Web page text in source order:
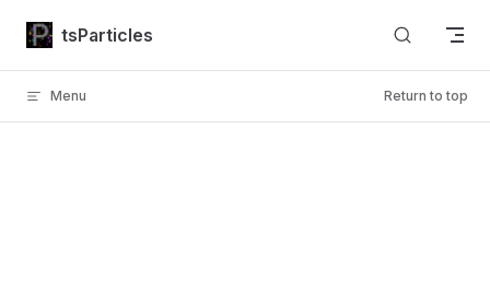
Skip to content
tsParticles
Menu Return to top